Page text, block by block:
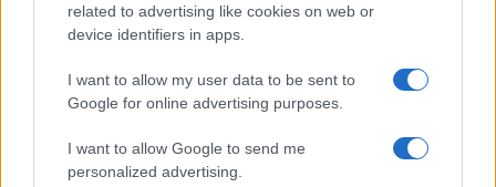
related to advertising like cookies on web or
device identifiers in apps.
I want to allow my user data to be sent to
Google for online advertising purposes.
I want to allow Google to send me
personalized advertising.